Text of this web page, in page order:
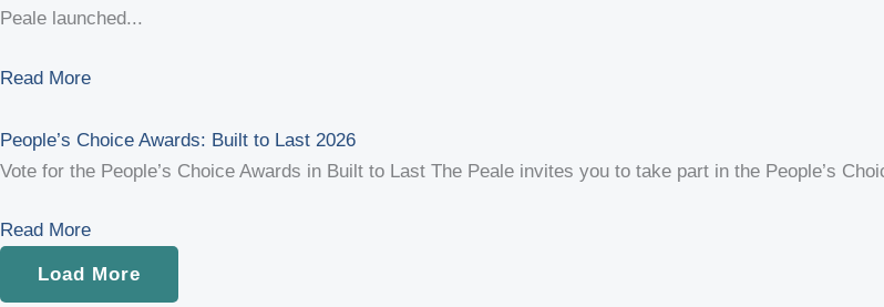
Peale launched...
Read More
People’s Choice Awards: Built to Last 2026
Vote for the People’s Choice Awards in Built to Last The Peale invites you to take part in the People’s
Read More
Load More